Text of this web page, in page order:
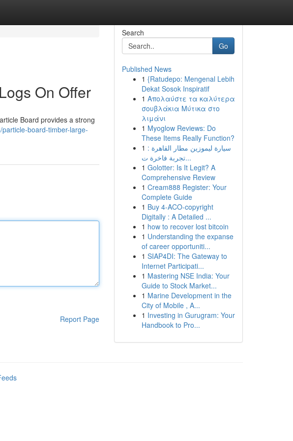
On Offer
Board provides a strong
board-timber-large-
Report Page
Search
Go
Published News
1 {Ratudepo: Mengenal Lebih
Dekat Sosok Inspiratif
1 Απολαύστε τα καλύτερα
σουβλάκια Μύτικα στο
λιμάνι
1 Myoglow Reviews: Do
These Items Really Function?
1 سيارة ليموزين مطار القاهرة :
تجربة فاخرة ت...
1 Golotter: Is It Legit? A
Comprehensive Review
1 Cream888 Register: Your
Complete Guide
1 Buy 4-ACO-copyright
Digitally : A Detailed ...
1 how to recover lost bitcoin
1 Understanding the expanse
of career opportuniti...
1 SIAP4DI: The Gateway to
Internet Participati...
1 Mastering NSE India: Your
Guide to Stock Market...
1 Marine Development in the
City of Mobile , A...
1 Investing in Gurugram: Your
Handbook to Pro...